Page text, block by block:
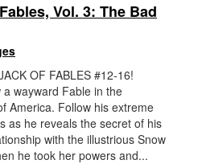
Vol. 3: The Bad
OF FABLES #12-16!
a wayward Fable in the
America. Follow his extreme
as he reveals the secret of his
with the illustrious Snow
he took her powers and...